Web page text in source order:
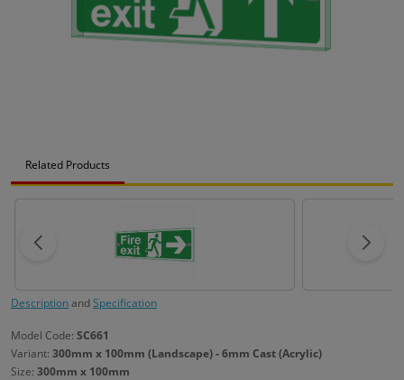
Related Products
DescriptionandSpecification
Model Code: SC661
Variant: 300mm x 100mm (Landscape) - 6mm Cast (Acrylic)
Size: 300mm x 100mm